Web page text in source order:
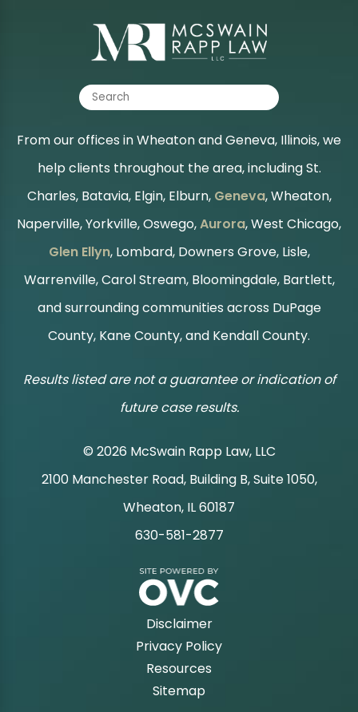
From our offices in Wheaton and Geneva, Illinois, we
help clients throughout the area, including St.
Charles, Batavia, Elgin, Elburn, Geneva, Wheaton,
Naperville, Yorkville, Oswego,Aurora, West Chicago,
Glen Ellyn, Lombard, Downers Grove, Lisle,
Warrenville, Carol Stream, Bloomingdale, Bartlett,
and surrounding communities across DuPage
County, Kane County, and Kendall County.
Results listed are not a guarantee or indication of
future case results.
© 2026 McSwain Rapp Law, LLC
|
2100 Manchester Road, Building B, Suite 1050,
Wheaton, IL 60187
|
630-581-2877
Disclaimer
Privacy Policy
Resources
Sitemap